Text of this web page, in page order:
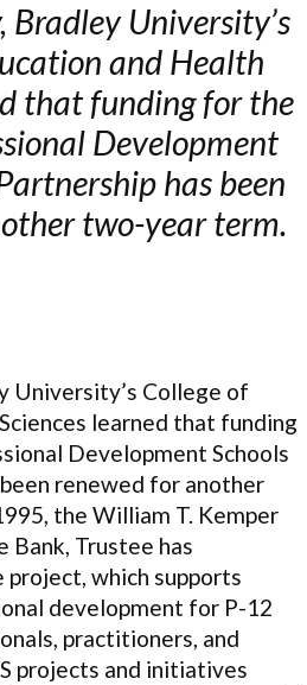
Bradley University’s
and Health
that funding for the
Development
has been
two-year term.
University’s College of
learned that funding
Development Schools
renewed for another
the William T. Kemper
Bank, Trustee has
which supports
development for P-12
practitioners, and
projects and initiatives